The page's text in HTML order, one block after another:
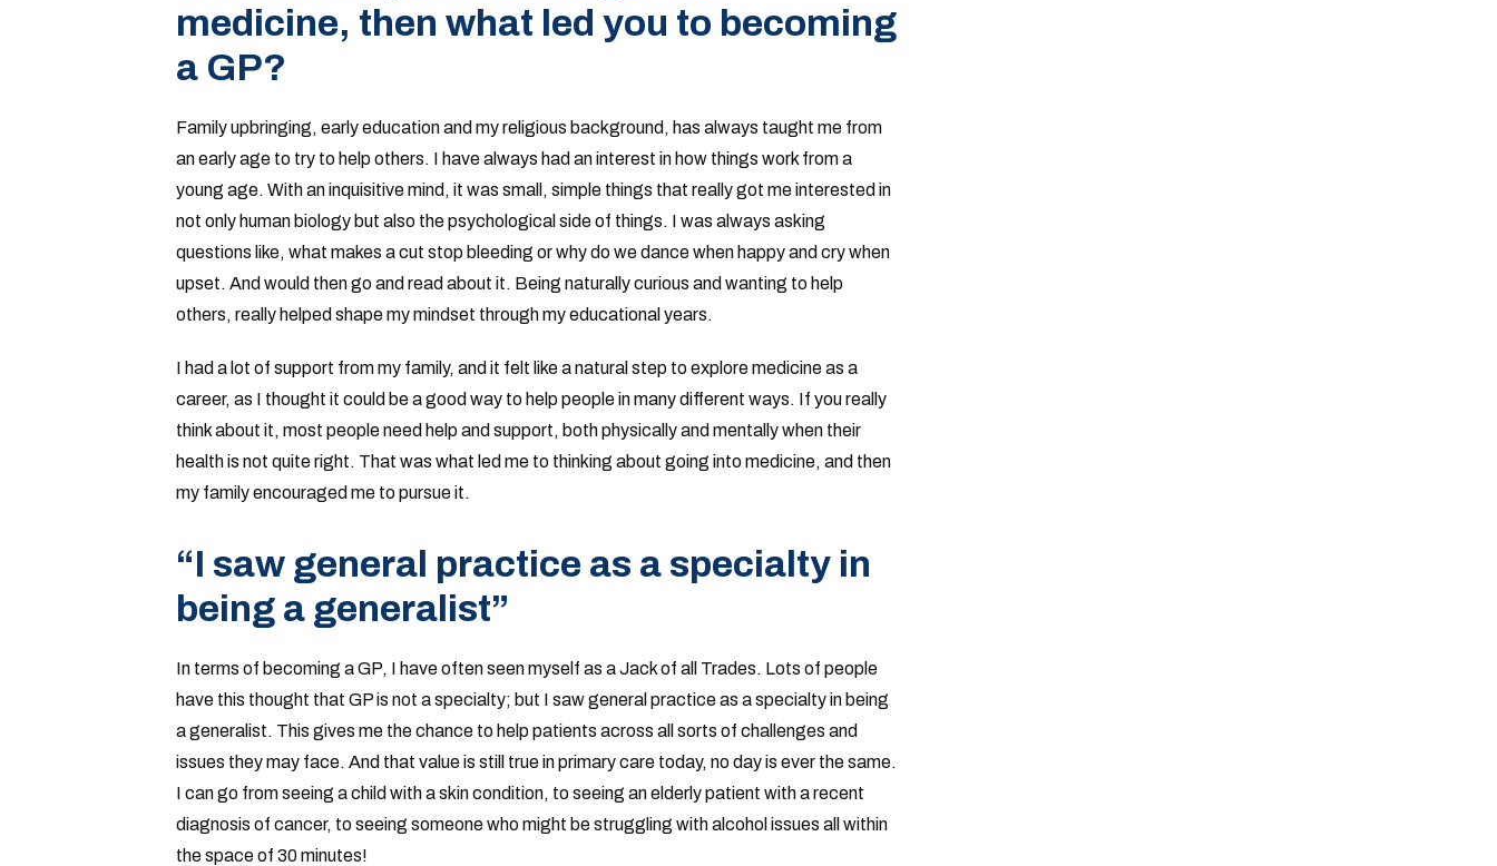
medicine, then what led you to becoming
a GP?
Family upbringing, early education and my religious background, has always taught me from
an early age to try to help others. I have always had an interest in how things work from a
young age. With an inquisitive mind, it was small, simple things that really got me interested in
not only human biology but also the psychological side of things. I was always asking
questions like, what makes a cut stop bleeding or why do we dance when happy and cry when
upset. And would then go and read about it. Being naturally curious and wanting to help
others, really helped shape my mindset through my educational years.
I had a lot of support from my family, and it felt like a natural step to explore medicine as a
career, as I thought it could be a good way to help people in many different ways. If you really
think about it, most people need help and support, both physically and mentally when their
health is not quite right. That was what led me to thinking about going into medicine, and then
my family encouraged me to pursue it.
“I saw general practice as a specialty in
being a generalist”
In terms of becoming a GP, I have often seen myself as a Jack of all Trades. Lots of people
have this thought that GP is not a specialty; but I saw general practice as a specialty in being
a generalist. This gives me the chance to help patients across all sorts of challenges and
issues they may face. And that value is still true in primary care today, no day is ever the same.
I can go from seeing a child with a skin condition, to seeing an elderly patient with a recent
diagnosis of cancer, to seeing someone who might be struggling with alcohol issues all within
the space of 30 minutes!